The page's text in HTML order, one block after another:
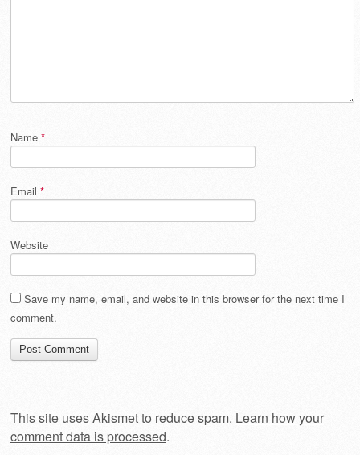
Name *
Email *
Website
Save my name, email, and website in this browser for the next time I
comment.
This site uses Akismet to reduce spam. Learn how your
comment data is processed.